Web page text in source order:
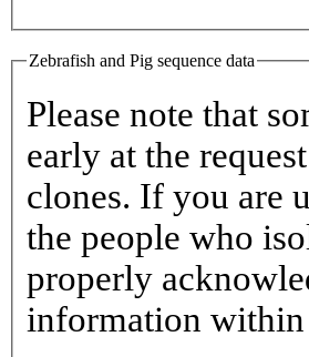
Zebrafish and Pig sequence data
Please note that
early at the
clones. If you are
the people who
properly
information within